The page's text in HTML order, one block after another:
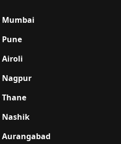
Mumbai
Pune
Airoli
Nagpur
Thane
Nashik
Aurangabad